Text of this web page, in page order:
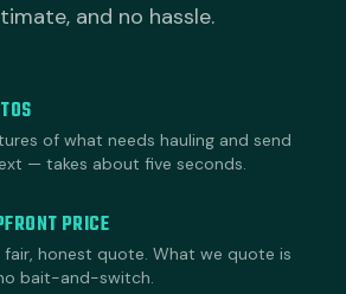
and no hassle.
of what needs hauling and send
— takes about five seconds.
PRICE
honest quote. What we quote is
bait-and-switch.